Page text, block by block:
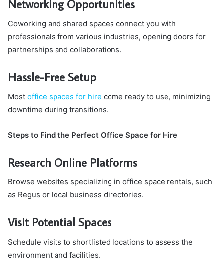
Networking Opportunities
Coworking and shared spaces connect you with
professionals from various industries, opening doors for
partnerships and collaborations.
Hassle-Free Setup
Most office spaces for hire come ready to use, minimizing
downtime during transitions.
Steps to Find the Perfect Office Space for Hire
Research Online Platforms
Browse websites specializing in office space rentals, such
as Regus or local business directories.
Visit Potential Spaces
Schedule visits to shortlisted locations to assess the
environment and facilities.